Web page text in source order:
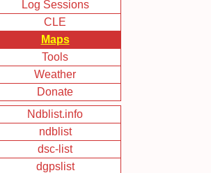
Log Sessions
CLE
Maps
Tools
Weather
Donate
Ndblist.info
ndblist
dsc-list
dgpslist